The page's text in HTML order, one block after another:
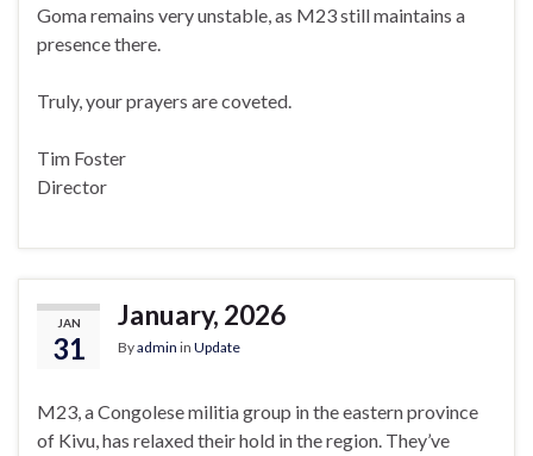
Goma remains very unstable, as M23 still maintains a
presence there.
Truly, your prayers are coveted.
Tim Foster
Director
JAN
31
January, 2026
Byadmin in Update
M23, a Congolese militia group in the eastern province
of Kivu, has relaxed their hold in the region. They’ve